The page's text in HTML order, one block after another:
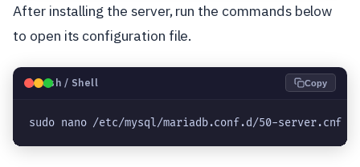
After installing the server, run the commands below
to open its configuration file.
🐧Bash / Shell Copy
sudo nano /etc/mysql/mariadb.conf.d/50-server.cnf